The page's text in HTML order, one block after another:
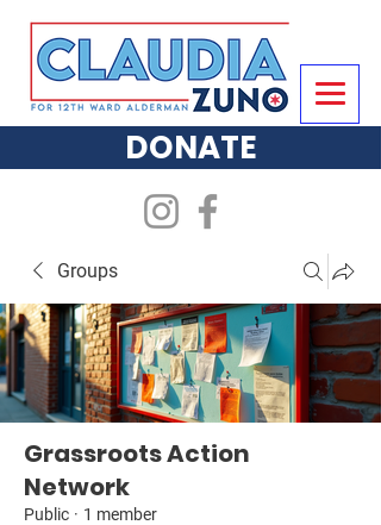
DONATE
Groups
Grassroots Action
Network
Public · 1 member